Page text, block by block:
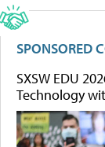
SPONSORED
SXSW EDU
Technology